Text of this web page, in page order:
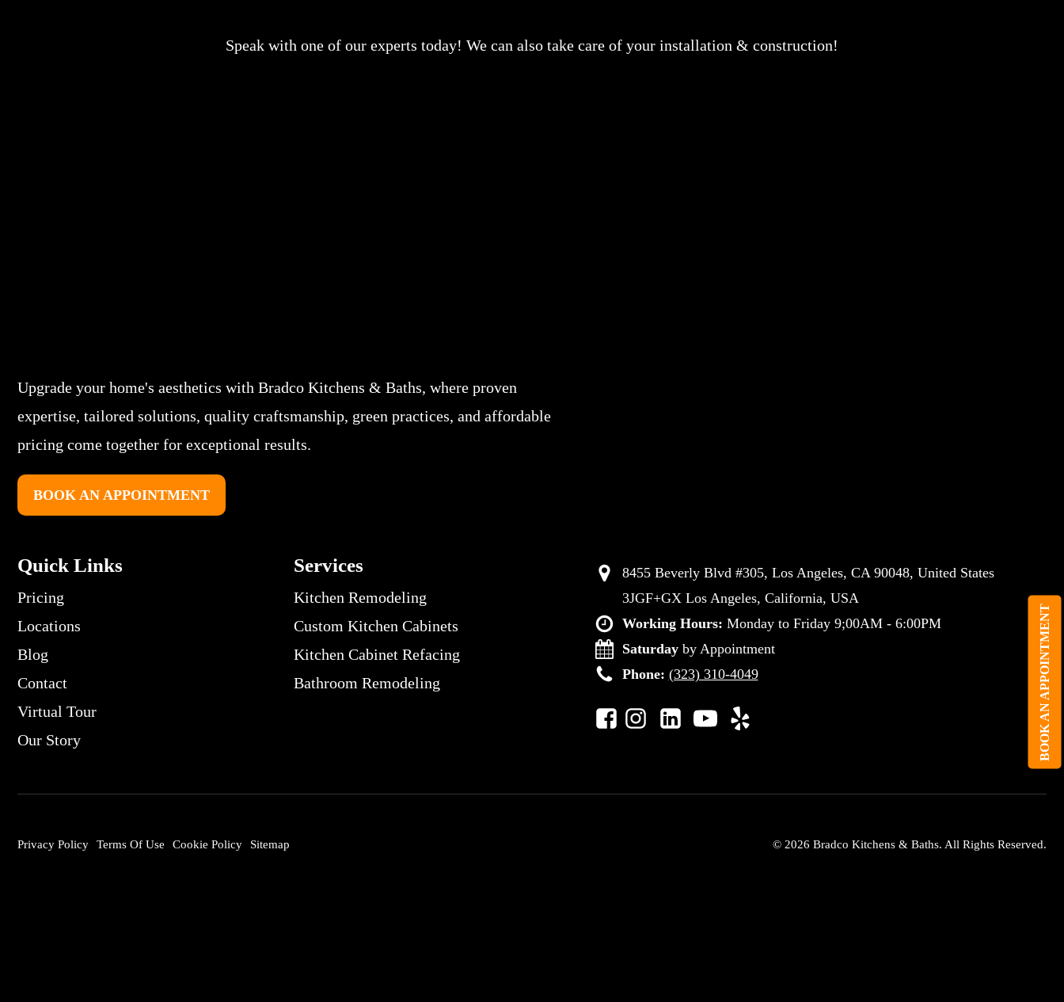
BOOK AN APPOINTMENT
Speak with one of our experts today! We can also take care of your installation & construction!
Upgrade your home's aesthetics with Bradco Kitchens & Baths, where proven
expertise, tailored solutions, quality craftsmanship, green practices, and affordable
pricing come together for exceptional results.
BOOK AN APPOINTMENT
Quick Links
Pricing
Locations
Blog
Contact
Virtual Tour
Our Story
Services
Kitchen Remodeling
Custom Kitchen Cabinets
Kitchen Cabinet Refacing
Bathroom Remodeling
8455 Beverly Blvd #305, Los Angeles, CA 90048, United States
3JGF+GX Los Angeles, California, USA
Working Hours: Monday to Friday 9;00AM - 6:00PM
Saturdayby Appointment
Phone: (323) 310-4049
Privacy Policy Terms Of Use Cookie Policy Sitemap © 2026 Bradco Kitchens & Baths. All Rights Reserved.